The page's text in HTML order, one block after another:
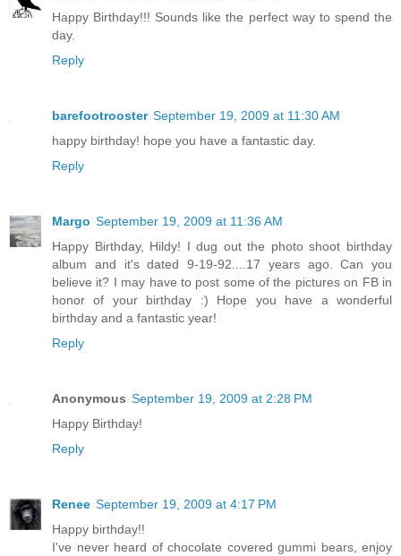
Happy Birthday!!! Sounds like the perfect way to spend the
day.
Reply
barefootrooster September 19, 2009 at 11:30 AM
happy birthday! hope you have a fantastic day.
Reply
Margo September 19, 2009 at 11:36 AM
Happy Birthday, Hildy! I dug out the photo shoot birthday
album and it's dated 9-19-92....17 years ago. Can you
believe it? I may have to post some of the pictures on FB in
honor of your birthday :) Hope you have a wonderful
birthday and a fantastic year!
Reply
Anonymous September 19, 2009 at 2:28 PM
Happy Birthday!
Reply
Renee September 19, 2009 at 4:17 PM
Happy birthday!!
I've never heard of chocolate covered gummi bears, enjoy